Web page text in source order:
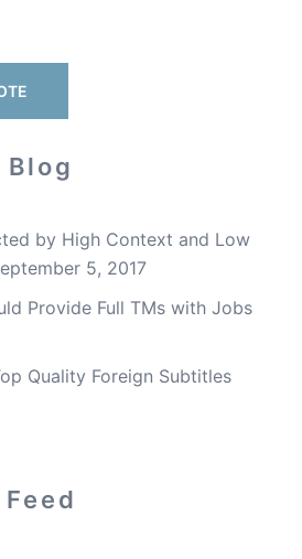
Blog
by High Context and Low
5, 2017
Provide Full TMs with Jobs
Quality Foreign Subtitles